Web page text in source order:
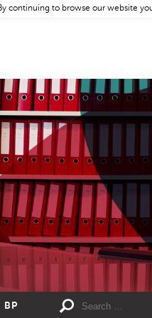
BP
continuing to browse our website